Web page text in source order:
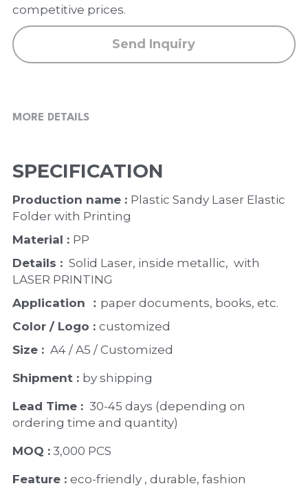
competitive prices.
Send Inquiry
MORE DETAILS
SPECIFICATION
Production name : Plastic Sandy Laser Elastic
Folder with Printing
Material : PP
Details : Solid Laser, inside metallic,  with
LASER PRINTING
Application ： paper documents, books, etc.
Color / Logo : customized
Size : A4 / A5 / Customized
Shipment : by shipping
Lead Time : 30-45 days (depending on
ordering time and quantity)
MOQ : 3,000 PCS
Feature : eco-friendly , durable, fashion